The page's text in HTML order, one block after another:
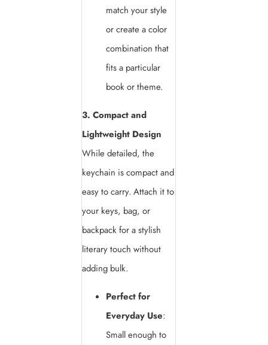
match your style
or create a color
combination that
fits a particular
book or theme.
3. Compact and
Lightweight Design
While detailed, the
keychain is compact and
easy to carry. Attach it to
your keys, bag, or
backpack for a stylish
literary touch without
adding bulk.
Perfect for
Everyday Use:
Small enough to